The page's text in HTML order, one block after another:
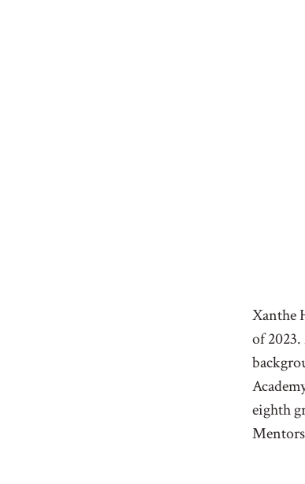
Xanthe
of
eighth
Mentors